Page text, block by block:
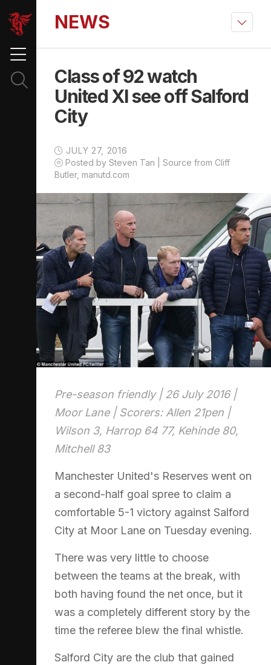
NEWS
Class of 92 watch
United XI see off Salford
City
JULY 27, 2016
Posted by Steven Tan | Source from Cliff
Butler, manutd.com
Pre-season friendly | 26 July 2016 |
Moor Lane | Scorers: Allen 21pen |
Wilson 3, Harrop 64 77, Kehinde 80,
Mitchell 83
Manchester United's Reserves went on
a second-half goal spree to claim a
comfortable 5-1 victory against Salford
City at Moor Lane on Tuesday evening.
There was very little to choose
between the teams at the break, with
both having found the net once, but it
was a completely different story by the
time the referee blew the final whistle.
Salford City are the club that gained